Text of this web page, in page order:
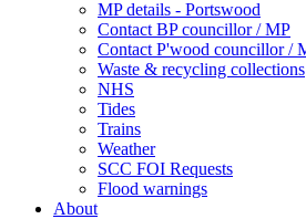
MP details - Portswood
Contact BP councillor / MP
Contact P'wood councillor /
Waste & recycling collections
NHS
Tides
Trains
Weather
SCC FOI Requests
Flood warnings
About